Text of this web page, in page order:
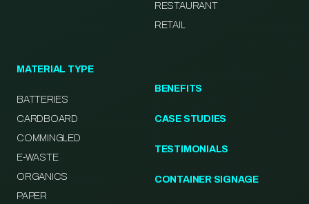
RESTAURANT
RETAIL
MATERIAL TYPE
BATTERIES
CARDBOARD
COMMINGLED
E-WASTE
ORGANICS
PAPER
BENEFITS
CASE STUDIES
TESTIMONIALS
CONTAINER SIGNAGE